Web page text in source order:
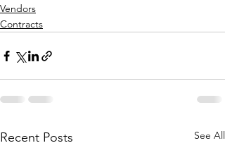
Vendors
Contracts
Recent Posts See All